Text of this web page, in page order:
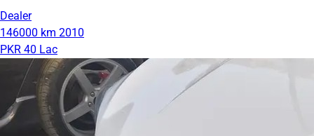
Dealer
146000 km 2010
PKR 40 Lac